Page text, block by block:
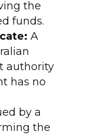
the
funds.
A
authority
has no
by a
the